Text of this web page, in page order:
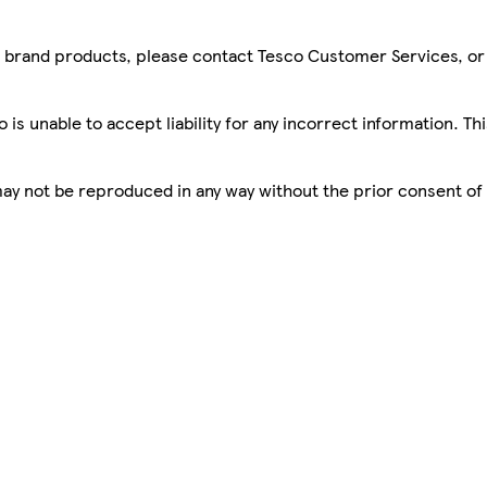
brand products, please contact Tesco Customer Services,
unable to accept liability for any incorrect information.
not be reproduced in any way without the prior consent